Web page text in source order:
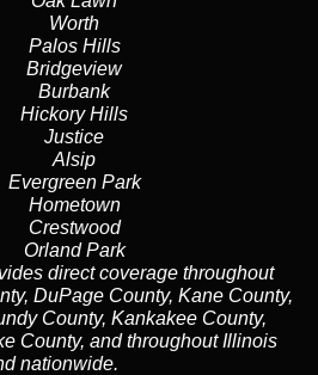
Worth
Palos Hills
Bridgeview
Burbank
Hickory Hills
Justice
Alsip
Evergreen Park
Hometown
Crestwood
Orland Park
direct coverage throughout
DuPage County, Kane County,
County, Kankakee County,
County, and throughout Illinois
nationwide.